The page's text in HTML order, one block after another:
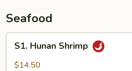
Seafood
S1.
Hunan
Shrimp
S1. Hunan Shrimp
$14.50